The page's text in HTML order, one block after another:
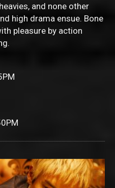
and none other
high drama ensue. Bone
pleasure by action